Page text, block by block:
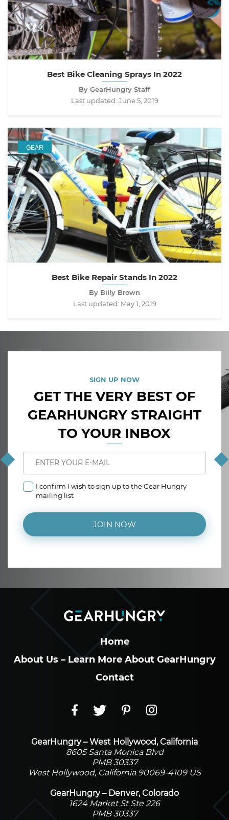
Best Bike Cleaning Sprays In 2022
By GearHungry Staff
Last updated: June 5, 2019
GEAR
Best Bike Repair Stands In 2022
By Billy Brown
Last updated: May 1, 2019
SIGN UP NOW
GET THE VERY BEST OF
GEARHUNGRY STRAIGHT
TO YOUR INBOX
I confirm I wish to sign up to the Gear Hungry
mailing list
JOIN NOW
Home
About Us – Learn More About GearHungry
Contact
GearHungry – West Hollywood, California
8605 Santa Monica Blvd
PMB 30337
West Hollywood, California 90069-4109 US
GearHungry – Denver, Colorado
1624 Market St Ste 226
PMB 30337